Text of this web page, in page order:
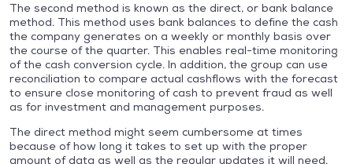
The second method is known as the direct, or bank balance
method. This method uses bank balances to define the cash
the company generates on a weekly or monthly basis over
the course of the quarter. This enables real-time monitoring
of the cash conversion cycle. In addition, the group can use
reconciliation to compare actual cashflows with the forecast
to ensure close monitoring of cash to prevent fraud as well
as for investment and management purposes.
The direct method might seem cumbersome at times
because of how long it takes to set up with the proper
amount of data as well as the regular updates it will need.